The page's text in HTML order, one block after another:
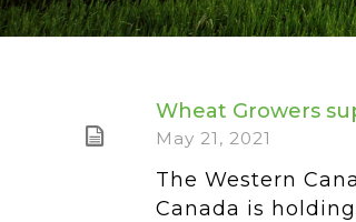
Wheat Growers
May 21, 2021
The Western
Canada is